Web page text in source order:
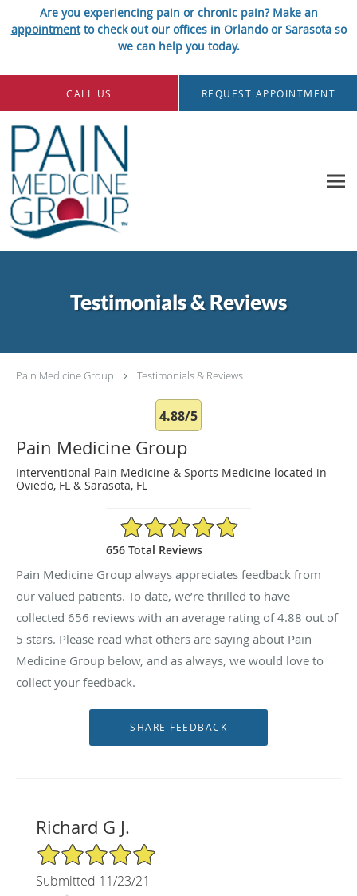
Are you experiencing pain or chronic pain? Make an
appointmentto check out our offices in Orlando or Sarasota so
we can help you today.
Skip to main content
CALL US REQUEST APPOINTMENT
Testimonials & Reviews
Pain Medicine Group Testimonials & Reviews
4.88/5
Pain Medicine Group
Interventional Pain Medicine & Sports Medicine located in
Oviedo, FL & Sarasota, FL
4.88/5 Star Rating
656 Total Reviews
Pain Medicine Group always appreciates feedback from
our valued patients. To date, we’re thrilled to have
collected 656 reviews with an average rating of4.88 out of
5 stars. Please read what others are saying about Pain
Medicine Group below, and as always, we would love to
collect your feedback.
Richard G J.
5/5 Star Rating
Submitted 11/23/21